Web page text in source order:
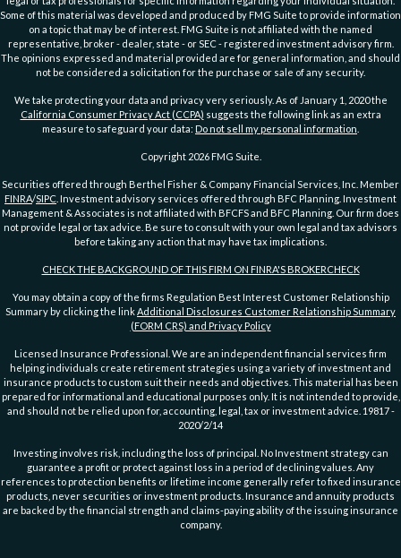
Some of this material was developed and produced by FMG Suite to provide information
on a topic that may be of interest. FMG Suite is not affiliated with the named
representative, broker - dealer, state - or SEC - registered investment advisory firm.
The opinions expressed and material provided are for general information, and should
not be considered a solicitation for the purchase or sale of any security.
We take protecting your data and privacy very seriously. As of January 1, 2020 the
California Consumer Privacy Act (CCPA) suggests the following link as an extra
measure to safeguard your data: Do not sell my personal information
Copyright 2026 FMG Suite.
Securities offered through Berthel Fisher & Company Financial Services, Inc. Member
FINRA/SIPC . Investment advisory services offered through BFC Planning. Investment
Management & Associates is not affiliated with BFCFS and BFC Planning. Our firm does
not provide legal or tax advice. Be sure to consult with your own legal and tax advisors
before taking any action that may have tax implications.
CHECK THE BACKGROUND OF THIS FIRM ON FINRA'S BROKERCHECK
You may obtain a copy of the firms Regulation Best Interest Customer Relationship
Summary by clicking the linkAdditional Disclosures Customer Relationship Summary
(FORM CRS) and Privacy Policy
Licensed Insurance Professional. We are an independent financial services firm
helping individuals create retirement strategies using a variety of investment and
insurance products to custom suit their needs and objectives. This material has been
prepared for informational and educational purposes only. It is not intended to provide,
and should not be relied upon for, accounting, legal, tax or investment advice. 19817 -
2020/2/14
Investing involves risk, including the loss of principal. No Investment strategy can
guarantee a profit or protect against loss in a period of declining values. Any
references to protection benefits or lifetime income generally refer to fixed insurance
products, never securities or investment products. Insurance and annuity products
are backed by the financial strength and claims-paying ability of the issuing insurance
company.